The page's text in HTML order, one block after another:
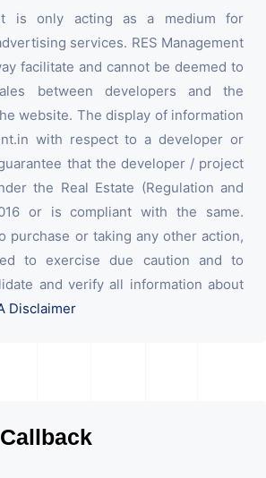
is only acting as a medium for
services. RES Management
facilitate and cannot be deemed to
between developers and the
website. The display of information
with respect to a developer or
that the developer / project
the Real Estate (Regulation and
or is compliant with the same.
purchase or taking any other action,
to exercise due caution and to
and verify all information about
Disclaimer